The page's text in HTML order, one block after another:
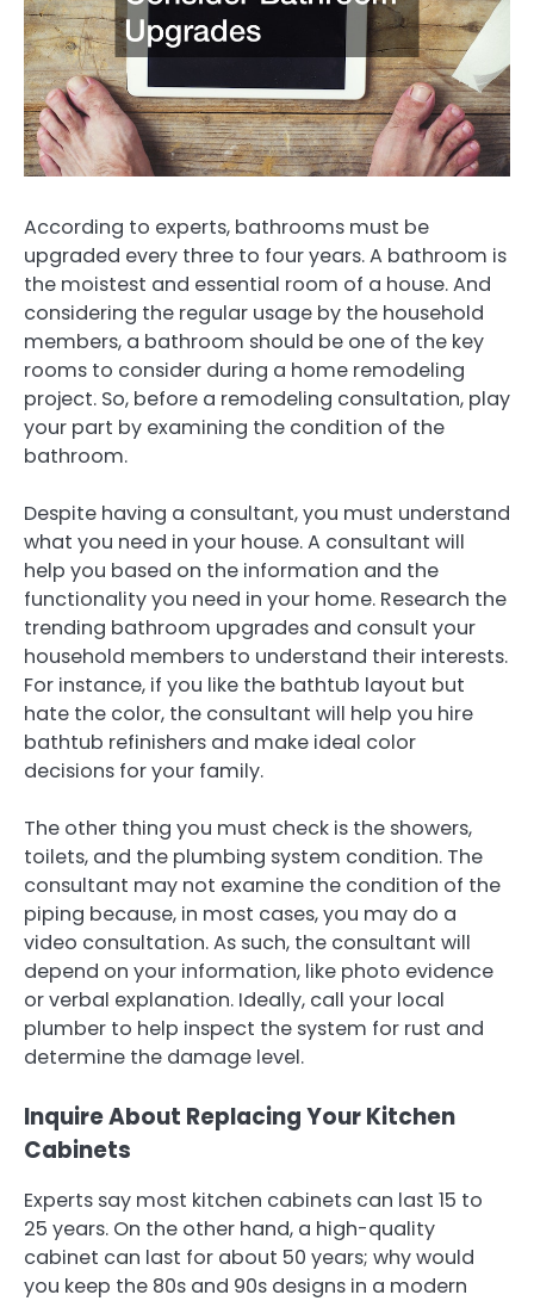
According to experts, bathrooms must be
upgraded every three to four years. A bathroom is
the moistest and essential room of a house. And
considering the regular usage by the household
members, a bathroom should be one of the key
rooms to consider during a home remodeling
project. So, before a remodeling consultation, play
your part by examining the condition of the
bathroom.
Despite having a consultant, you must understand
what you need in your house. A consultant will
help you based on the information and the
functionality you need in your home. Research the
trending bathroom upgrades and consult your
household members to understand their interests.
For instance, if you like the bathtub layout but
hate the color, the consultant will help you hire
bathtub refinishers and make ideal color
decisions for your family.
The other thing you must check is the showers,
toilets, and the plumbing system condition. The
consultant may not examine the condition of the
piping because, in most cases, you may do a
video consultation. As such, the consultant will
depend on your information, like photo evidence
or verbal explanation. Ideally, call your local
plumber to help inspect the system for rust and
determine the damage level.
Inquire About Replacing Your Kitchen
Cabinets
Experts say most kitchen cabinets can last 15 to
25 years. On the other hand, a high-quality
cabinet can last for about 50 years; why would
you keep the 80s and 90s designs in a modern